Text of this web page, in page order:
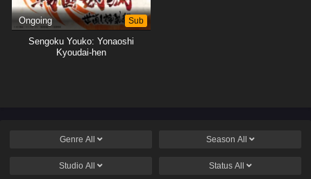
Ongoing Sub
Sengoku Youko: Yonaoshi
Kyoudai-hen
Genre All Season All
Studio All Status All